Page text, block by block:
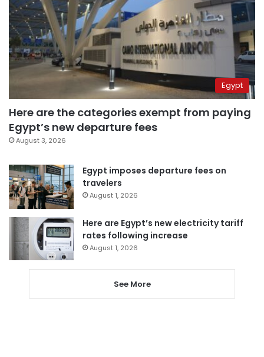
Egypt
Here are the categories exempt from paying
Egypt’s new departure fees
August 3, 2026
Egypt imposes departure fees on
travelers
August 1, 2026
Here are Egypt’s new electricity tariff
rates following increase
August 1, 2026
See More